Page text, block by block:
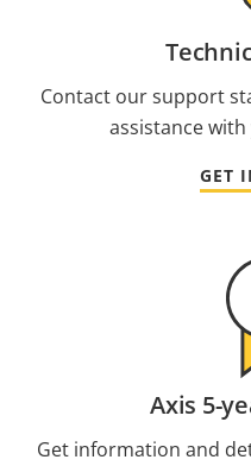
Contact our support
assistance
GET
Axis 5-
Get information and